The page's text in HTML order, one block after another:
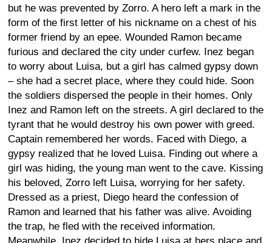
but he was prevented by Zorro. A hero left a mark in the
form of the first letter of his nickname on a chest of his
former friend by an epee. Wounded Ramon became
furious and declared the city under curfew. Inez began
to worry about Luisa, but a girl has calmed gypsy down
– she had a secret place, where they could hide. Soon
the soldiers dispersed the people in their homes. Only
Inez and Ramon left on the streets. A girl declared to the
tyrant that he would destroy his own power with greed.
Captain remembered her words. Faced with Diego, a
gypsy realized that he loved Luisa. Finding out where a
girl was hiding, the young man went to the cave. Kissing
his beloved, Zorro left Luisa, worrying for her safety.
Dressed as a priest, Diego heard the confession of
Ramon and learned that his father was alive. Avoiding
the trap, he fled with the received information.
Meanwhile, Inez decided to hide Luisa at hers place and